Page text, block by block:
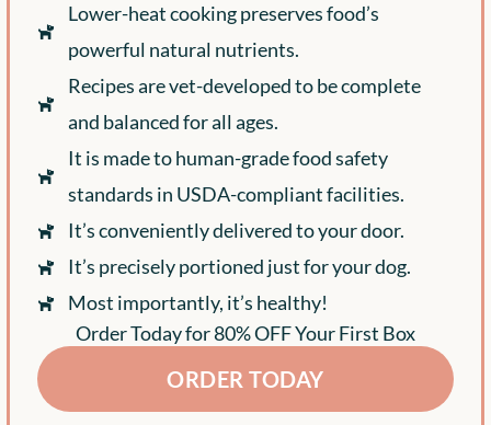
Lower-heat cooking preserves food’s
powerful natural nutrients.
Recipes are vet-developed to be complete
and balanced for all ages.
It is made to human-grade food safety
standards in USDA-compliant facilities.
It’s conveniently delivered to your door.
It’s precisely portioned just for your dog.
Most importantly, it’s healthy!
Order Today for 80% OFF Your First Box
ORDER TODAY